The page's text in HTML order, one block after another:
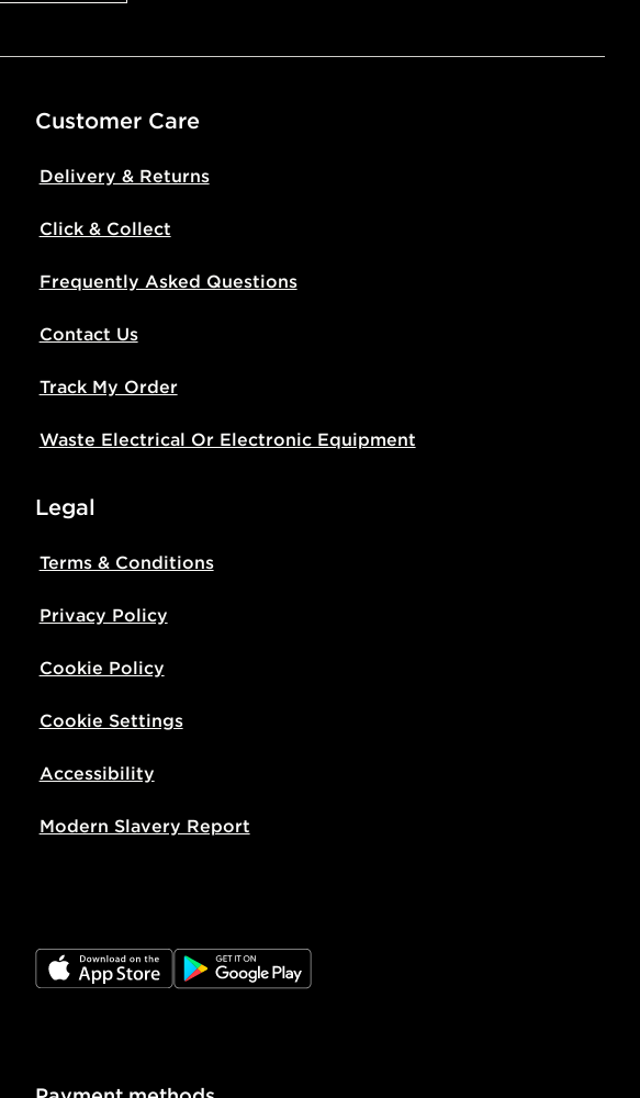
Customer Care
Delivery & Returns
Click & Collect
Frequently Asked Questions
Contact Us
Track My Order
Waste Electrical Or Electronic Equipment
Legal
Terms & Conditions
Privacy Policy
Cookie Policy
Cookie Settings
Accessibility
Modern Slavery Report
JD App Store JD Google Play